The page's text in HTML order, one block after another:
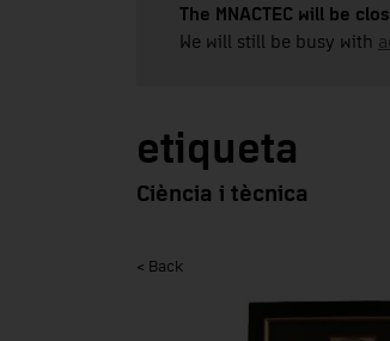
The MNACTEC will be
We will still be busy with
etiqueta
Ciència i tècnica
< Back